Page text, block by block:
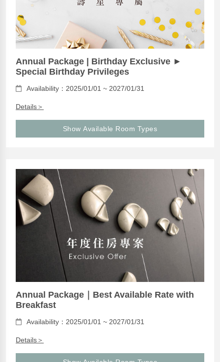
Annual Package | Birthday Exclusive ►
Special Birthday Privileges
Availability：2025/01/01 ~ 2027/01/31
Details＞
Show Available Room Types
Annual Package｜Best Available Rate with
Breakfast
Availability：2025/01/01 ~ 2027/01/31
Details＞